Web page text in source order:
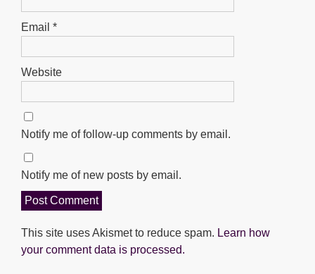
Email *
Website
Notify me of follow-up comments by email.
Notify me of new posts by email.
This site uses Akismet to reduce spam. Learn how
your comment data is processed.